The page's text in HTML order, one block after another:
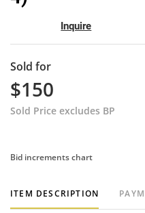
Inquire
Sold for
$150
Sold Price excludes BP
Bid increments chart
ITEM DESCRIPTION